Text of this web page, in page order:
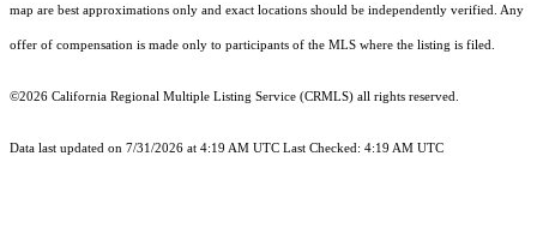
map are best approximations only and exact locations should be independently verified. Any
offer of compensation is made only to participants of the MLS where the listing is filed.
©2026 California Regional Multiple Listing Service (CRMLS) all rights reserved.
Data last updated on 7/31/2026 at 4:19 AM UTC Last Checked: 4:19 AM UTC